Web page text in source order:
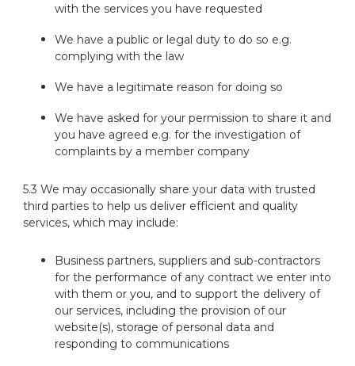
with the services you have requested
We have a public or legal duty to do so e.g.
complying with the law
We have a legitimate reason for doing so
We have asked for your permission to share it and
you have agreed e.g. for the investigation of
complaints by a member company
5.3 We may occasionally share your data with trusted
third parties to help us deliver efficient and quality
services, which may include:
Business partners, suppliers and sub-contractors
for the performance of any contract we enter into
with them or you, and to support the delivery of
our services, including the provision of our
website(s), storage of personal data and
responding to communications